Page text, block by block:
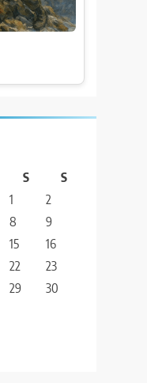
S
S
1
2
8
9
15
16
22
23
29
30